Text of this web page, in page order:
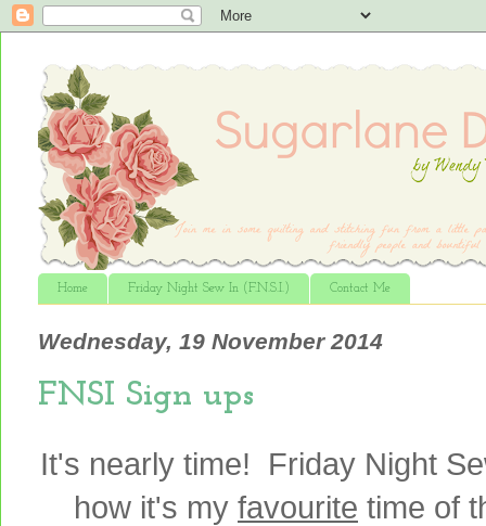
Home Friday Night Sew In (F.N.S.I.) Contact Me
Wednesday, 19 November 2014
FNSI Sign ups
It's nearly time! Friday Night
how it's my favourite time of